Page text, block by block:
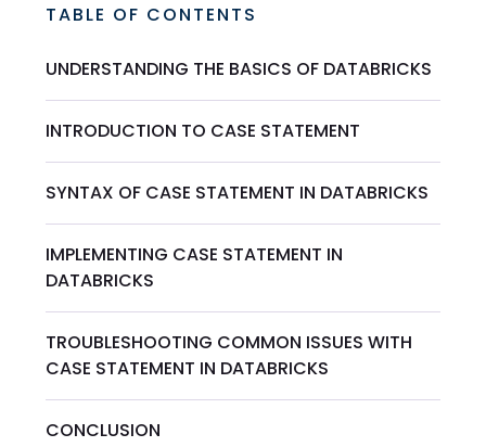
TABLE OF CONTENTS
UNDERSTANDING THE BASICS OF DATABRICKS
INTRODUCTION TO CASE STATEMENT
SYNTAX OF CASE STATEMENT IN DATABRICKS
IMPLEMENTING CASE STATEMENT IN
DATABRICKS
TROUBLESHOOTING COMMON ISSUES WITH
CASE STATEMENT IN DATABRICKS
CONCLUSION